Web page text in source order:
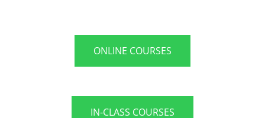
B.ED & M.ED IN TESOL
ONLINE COURSES
IN-CLASS COURSES